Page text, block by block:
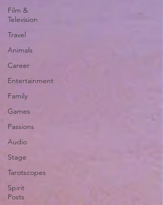
Film &
Television
Travel
Animals
Career
Entertainment
Family
Games
Passions
Audio
Stage
Tarotscopes
Spirit
Posts